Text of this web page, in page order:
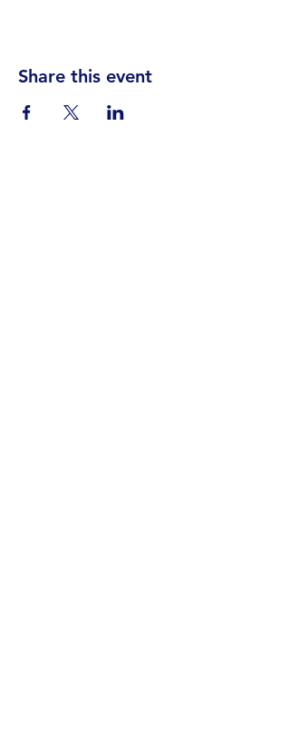
Share this event